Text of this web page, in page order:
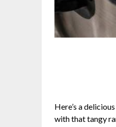
Here’s a
with that tangy